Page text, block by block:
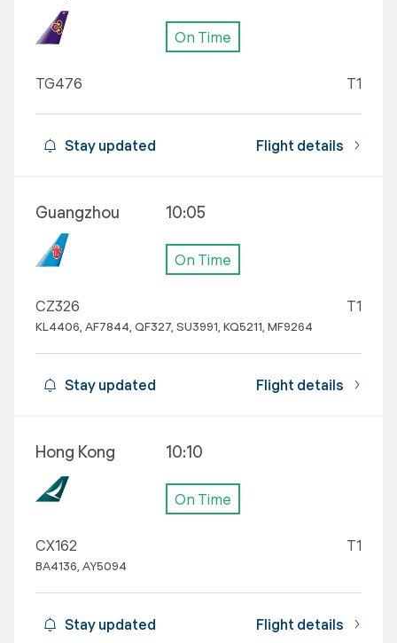
On Time
TG476 T1
Stay updated Flight details
Guangzhou 10:05
On Time
CZ326
KL4406, AF7844, QF327, SU3991, KQ5211, MF9264
T1
Stay updated Flight details
Hong Kong 10:10
On Time
CX162
BA4136, AY5094
T1
Stay updated Flight details